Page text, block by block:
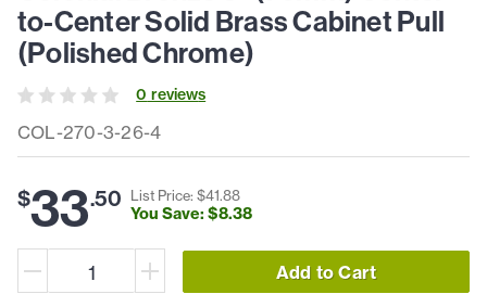
COL-270-3-26-4
to-Center Solid Brass Cabinet Pull
(Polished Chrome)
0 reviews
$33.50 List Price: $41.88
You Save: $8.38
Add to Cart